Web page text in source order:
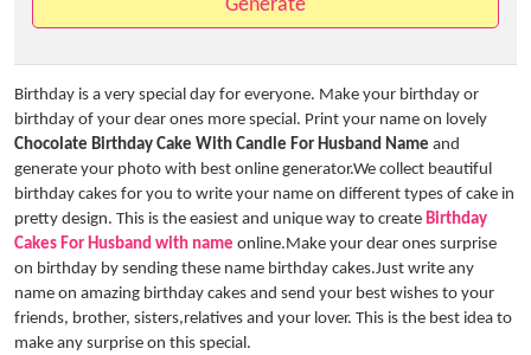
Generate
Birthday is a very special day for everyone. Make your birthday or
birthday of your dear ones more special. Print your name on lovely
Chocolate Birthday Cake With Candle For Husband Name and
generate your photo with best online generator.We collect beautiful
birthday cakes for you to write your name on different types of cake in
pretty design. This is the easiest and unique way to create Birthday
Cakes For Husband with name online.Make your dear ones surprise
on birthday by sending these name birthday cakes.Just write any
name on amazing birthday cakes and send your best wishes to your
friends, brother, sisters,relatives and your lover. This is the best idea to
make any surprise on this special.